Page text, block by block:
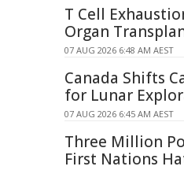
T Cell
Organ
07 AUG 2026 6:48 AM AEST
Canada Shifts
for Lunar
07 AUG 2026 6:45 AM AEST
Three Million
First Nations